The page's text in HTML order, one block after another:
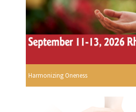
Harmonizing Oneness